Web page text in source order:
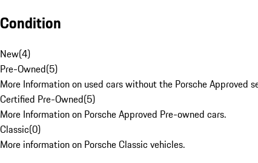
Condition
New(4)
Pre-Owned(5)
More Information on used cars without the Porsche Approved
Certified Pre-Owned(5)
More Information on Porsche Approved Pre-owned cars.
Classic(0)
More information on Porsche Classic vehicles.